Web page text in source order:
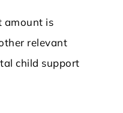
amount is
relevant
child support